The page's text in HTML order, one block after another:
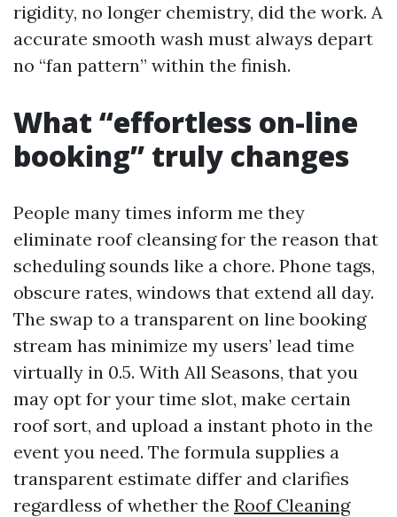
rigidity, no longer chemistry, did the work. A
accurate smooth wash must always depart
no “fan pattern” within the finish.
What “effortless on-line
booking” truly changes
People many times inform me they
eliminate roof cleansing for the reason that
scheduling sounds like a chore. Phone tags,
obscure rates, windows that extend all day.
The swap to a transparent on line booking
stream has minimize my users’ lead time
virtually in 0.5. With All Seasons, that you
may opt for your time slot, make certain
roof sort, and upload a instant photo in the
event you need. The formula supplies a
transparent estimate differ and clarifies
regardless of whether the Roof Cleaning